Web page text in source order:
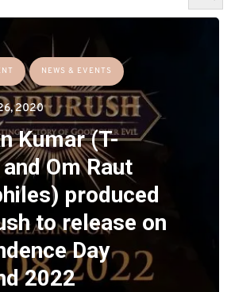
NEWS & EVENTS
2020
Kumar (T-
Om Raut
produced
to release on
Day
2022